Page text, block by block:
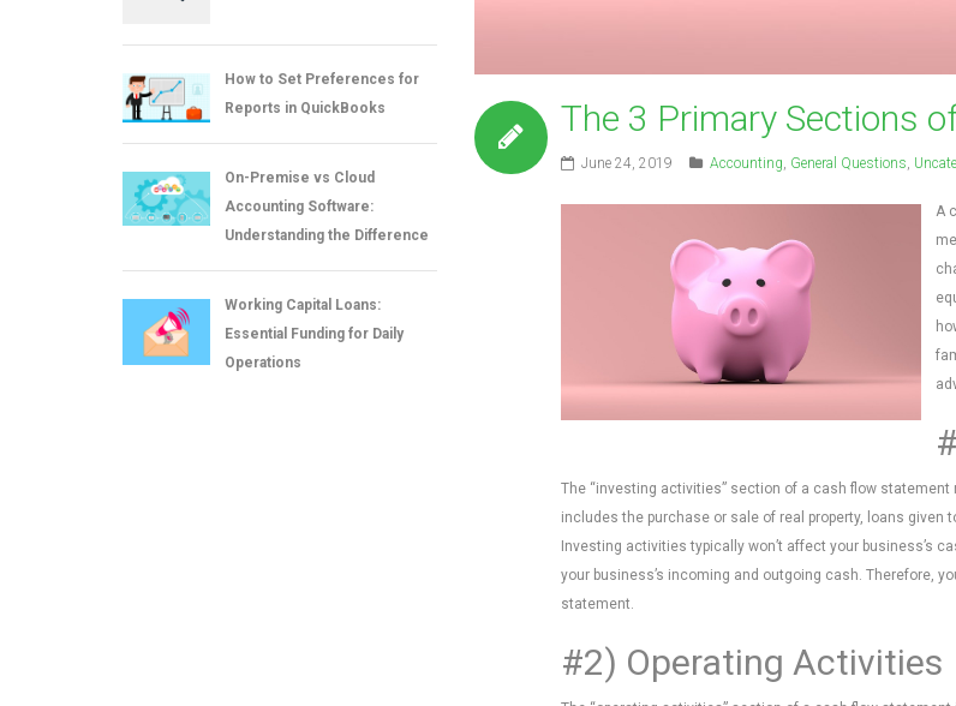
The 3 Primary Sections
June 24, 2019 Accounting General Questions
A
The “investing activities” section of a cash flow
includes the purchase or sale of real property, loans
Investing activities typically won’t affect your business’s
your business’s incoming and outgoing cash. Therefore,
statement.
#2) Operating Activities
How to Set Preferences for
Reports in QuickBooks
On-Premise vs Cloud
Accounting Software:
Understanding the Difference
Working Capital Loans:
Essential Funding for Daily
Operations